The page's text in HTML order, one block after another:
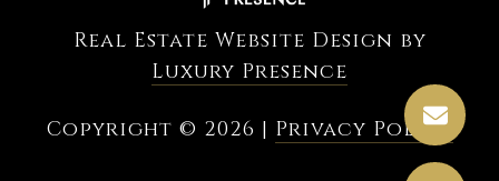
Real Estate Website Design by
Luxury Presence
Copyright © 2026 | Privacy Policy